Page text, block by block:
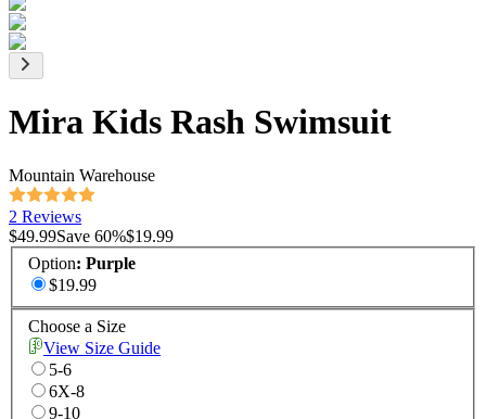
Mira Kids Rash Swimsuit
Mountain Warehouse
2 Reviews
$49.99Save 60%$19.99
Option: Purple
$19.99
Choose a Size
View Size Guide
5-6
6X-8
9-10